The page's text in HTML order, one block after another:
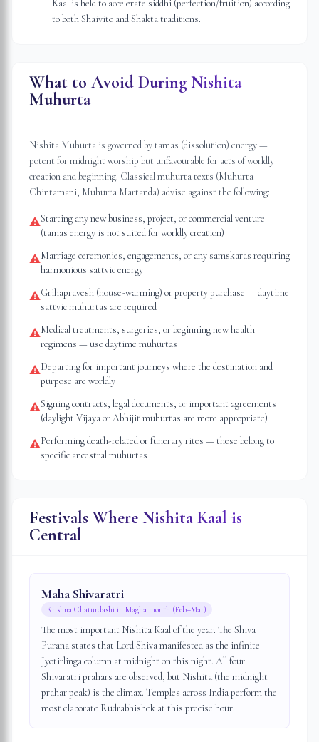
Kaal is held to accelerate siddhi (perfection/fruition) according
to both Shaivite and Shakta traditions.
What to Avoid During Nishita
Muhurta
Nishita Muhurta is governed by tamas (dissolution) energy —
potent for midnight worship but unfavourable for acts of worldly
creation and beginning. Classical muhurta texts (Muhurta
Chintamani, Muhurta Martanda) advise against the following:
⚠Starting any new business, project, or commercial venture
(tamas energy is not suited for worldly creation)
⚠Marriage ceremonies, engagements, or any samskaras requiring
harmonious sattvic energy
⚠Grihapravesh (house-warming) or property purchase — daytime
sattvic muhurtas are required
⚠Medical treatments, surgeries, or beginning new health
regimens — use daytime muhurtas
⚠Departing for important journeys where the destination and
purpose are worldly
⚠Signing contracts, legal documents, or important agreements
(daylight Vijaya or Abhijit muhurtas are more appropriate)
⚠Performing death-related or funerary rites — these belong to
specific ancestral muhurtas
Festivals Where Nishita Kaal is
Central
Maha Shivaratri
Krishna Chaturdashi in Magha month (Feb–Mar)
The most important Nishita Kaal of the year. The Shiva
Purana states that Lord Shiva manifested as the infinite
Jyotirlinga column at midnight on this night. All four
Shivaratri prahars are observed, but Nishita (the midnight
prahar peak) is the climax. Temples across India perform the
most elaborate Rudrabhishek at this precise hour.